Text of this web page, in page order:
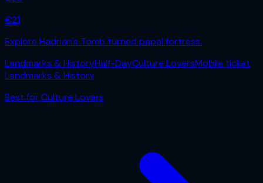
€21
Explore Hadrian's Tomb turned papal fortress.
Landmarks & HistoryHalf-DayCulture LoversMobile ticket
Landmarks & History
Best forCulture Lovers